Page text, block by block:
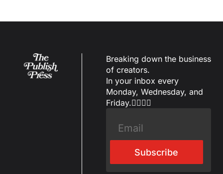
Breaking down the business
of creators.
In your inbox every
Monday, Wednesday, and
Friday.✌🏼✌🏽
Subscribe